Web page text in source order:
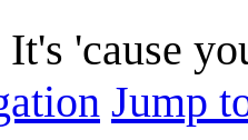
'cause
Jump